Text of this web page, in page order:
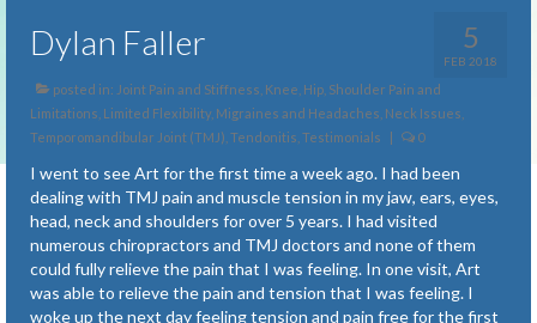
Knee, Hip, Shoulder Pain and Limitations
Limited Flexibility
Migraines and Headaches
Muscle Strain, Sports Injuries and Old Injuries
Neck Issues
Neurological Dysfunctions
5
FEB 2018
Dylan Faller
posted in: Joint Pain and Stiffness Knee, Hip, Shoulder Pain and
Limitations Limited Flexibility, Migraines and Headaches Neck Issues
Temporomandibular Joint (TMJ) Tendonitis Testimonials | 0
I went to see Art for the first time a week ago. I had been
dealing with TMJ pain and muscle tension in my jaw, ears, eyes,
head, neck and shoulders for over 5 years. I had visited
numerous chiropractors and TMJ doctors and none of them
could fully relieve the pain that I was feeling. In one visit, Art
was able to relieve the pain and tension that I was feeling. I
woke up the next day feeling tension and pain free for the first